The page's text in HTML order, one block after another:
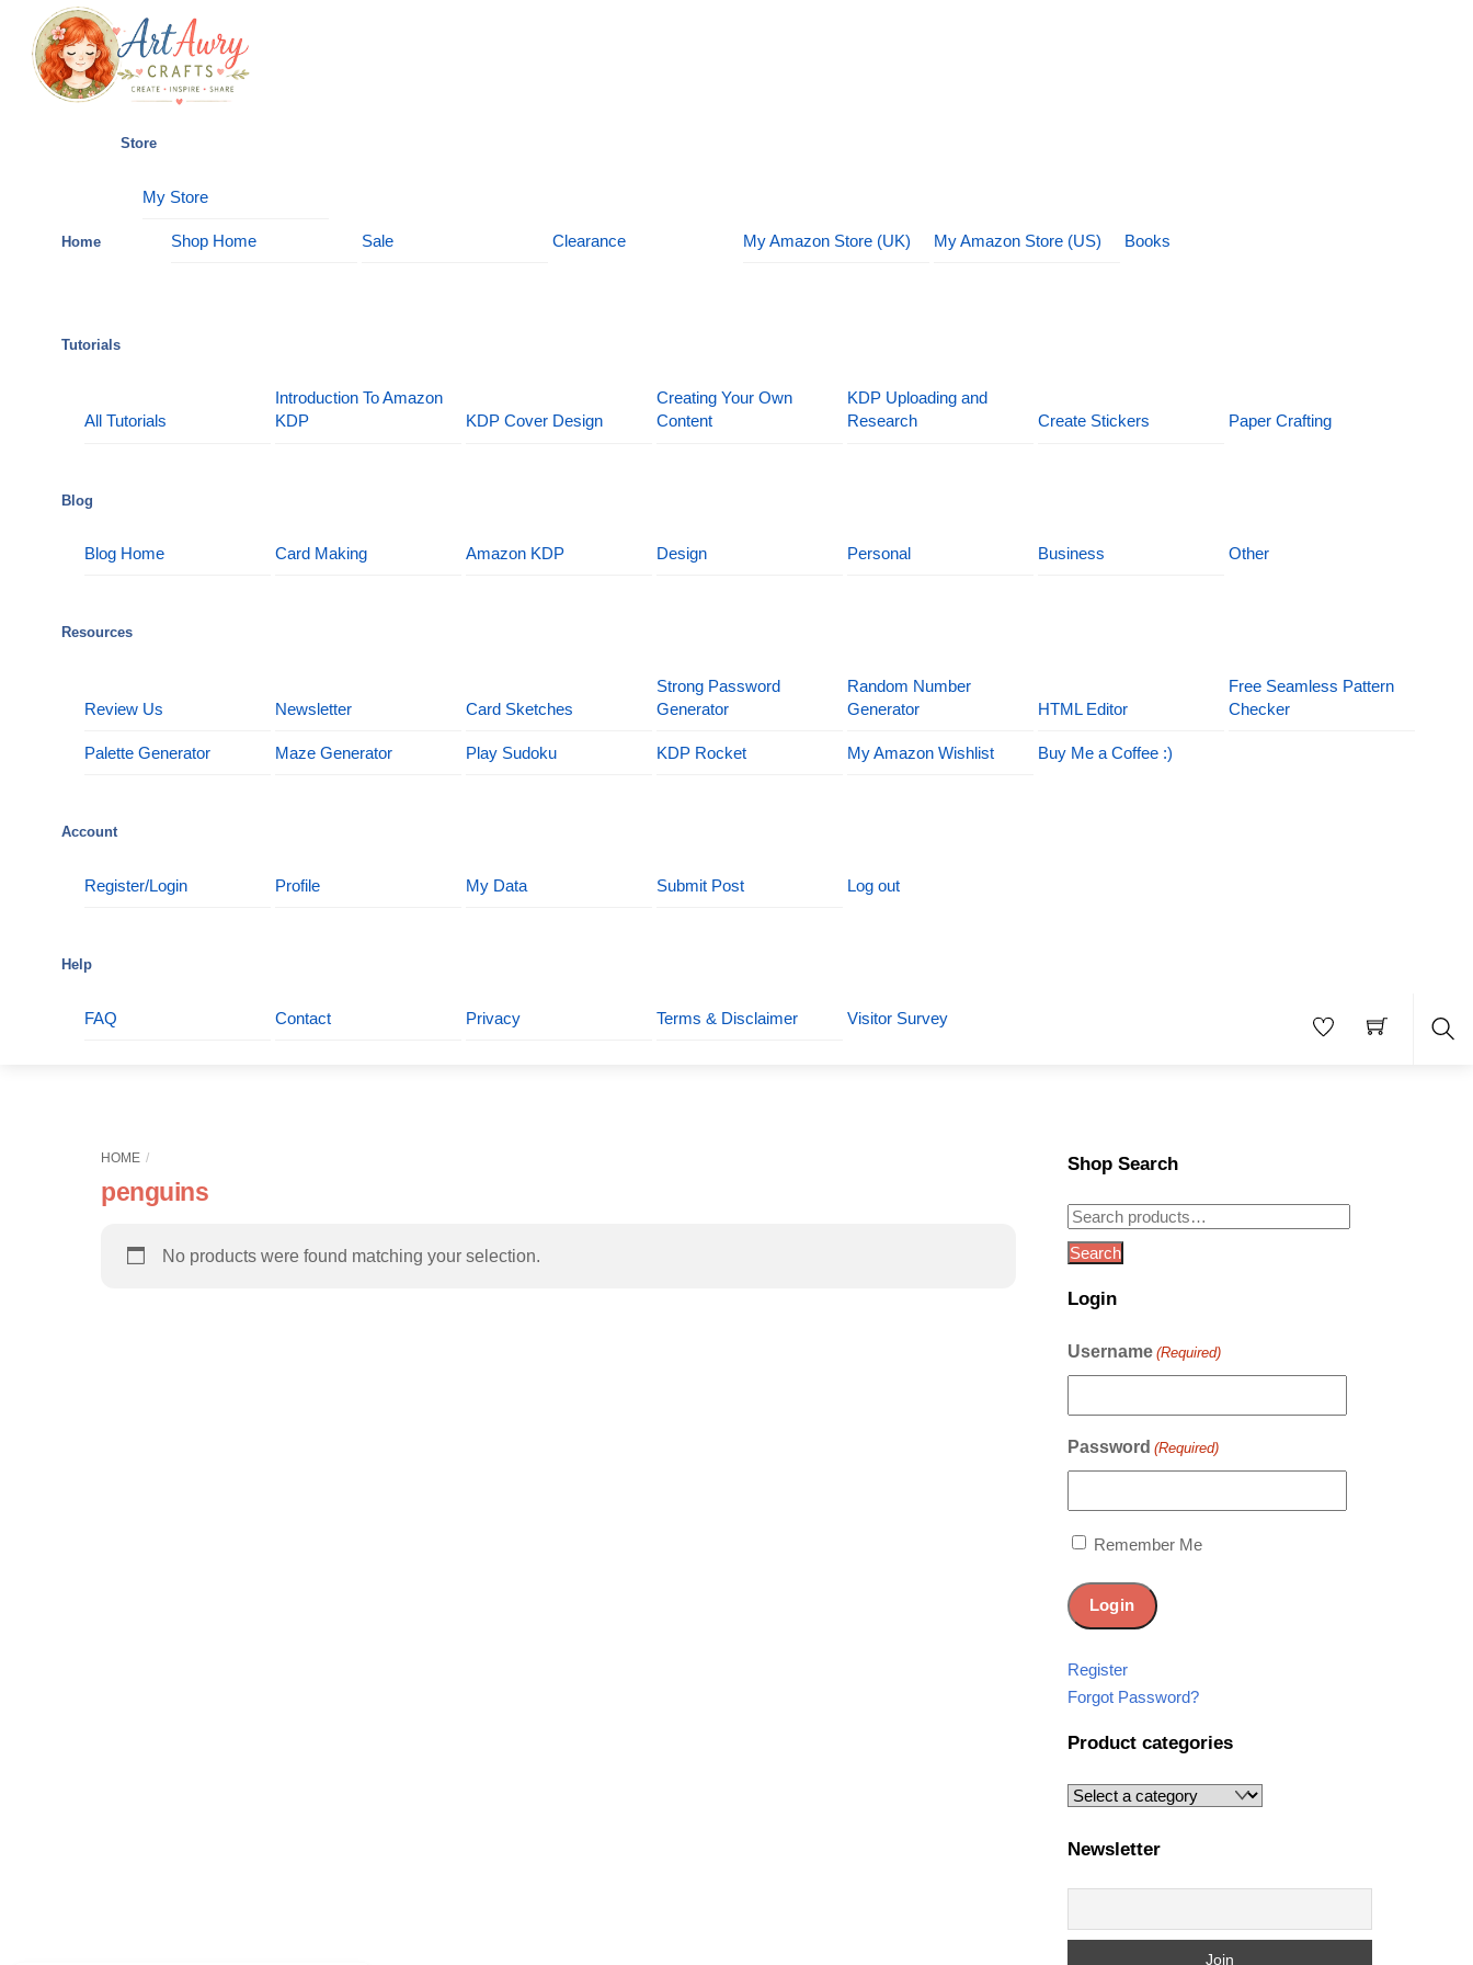
content
Menu
Home
Store
My Store
Shop Home Sale Clearance My Amazon Store (UK) My Amazon Store (US) Books
Tutorials
All Tutorials
Introduction To Amazon
KDP
KDP Cover Design
Creating Your Own
Content
KDP Uploading and
Research
Create Stickers Paper Crafting
Blog
Blog Home Card Making Amazon KDP Design Personal Business Other
Resources
Review Us Newsletter Card Sketches
Strong Password
Generator
Random Number
Generator
HTML Editor
Free Seamless Pattern
Checker
Palette Generator Maze Generator Play Sudoku KDP Rocket My Amazon Wishlist Buy Me a Coffee :)
Account
Register/Login Profile My Data Submit Post Log out
Help
FAQ Contact Privacy Terms & Disclaimer Visitor Survey
HOME
penguins
No products were found matching your selection.
Shop Search
Search
for:
Search
Login
Username (Required)
Password (Required)
Remember Me
Register
Forgot Password?
Product categories
Newsletter